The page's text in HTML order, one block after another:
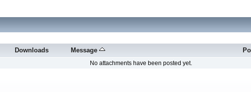
Downloads Message
No attachments have been posted yet.